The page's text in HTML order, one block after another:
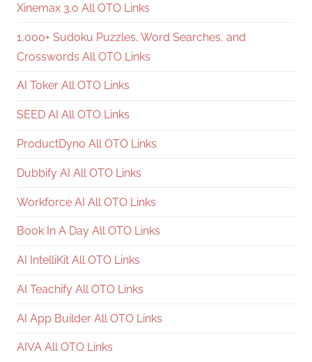
Xinemax 3.0 All OTO Links
1,000+ Sudoku Puzzles, Word Searches, and
Crosswords All OTO Links
AI Toker All OTO Links
SEED AI All OTO Links
ProductDyno All OTO Links
Dubbify AI All OTO Links
Workforce AI All OTO Links
Book In A Day All OTO Links
AI IntelliKit All OTO Links
AI Teachify All OTO Links
AI App Builder All OTO Links
AIVA All OTO Links